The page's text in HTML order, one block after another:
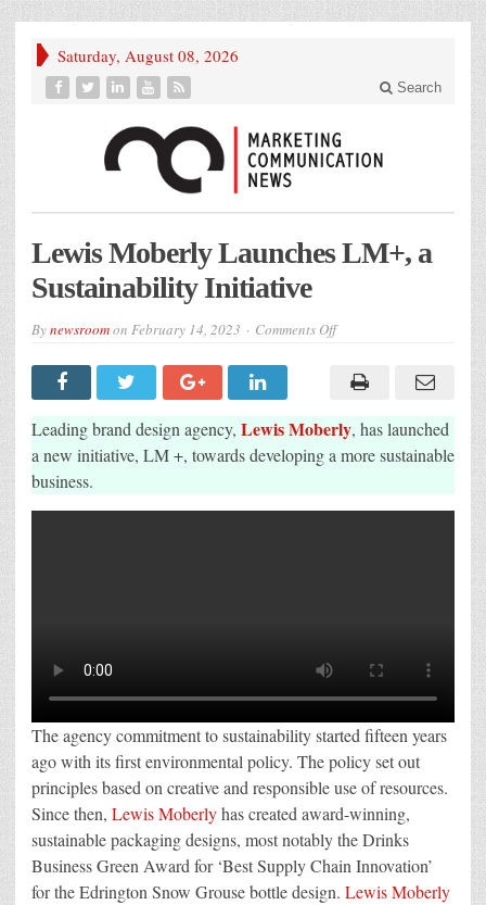
Saturday, August 08, 2026
Search
Lewis Moberly Launches LM+, a
Sustainability Initiative
Bynewsroomon February 14, 2023 Comments Offon
Launches
LM+,
Sustainability
Initiative
Leading brand design agency, Lewis Moberly, has launched
a new initiative, LM +, towards developing a more sustainable
business.
The agency commitment to sustainability started fifteen years
ago with its first environmental policy. The policy set out
principles based on creative and responsible use of resources.
Since then, Lewis Moberlyhas created award-winning,
sustainable packaging designs, most notably the Drinks
Business Green Award for ‘Best Supply Chain Innovation’
for the Edrington Snow Grouse bottle design. Lewis Moberly